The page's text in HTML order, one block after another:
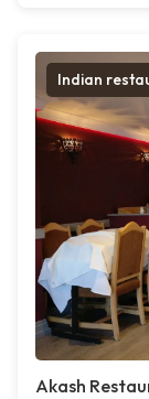
Indian
Akash